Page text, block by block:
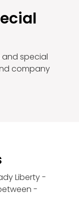
and special
company
Liberty -
-